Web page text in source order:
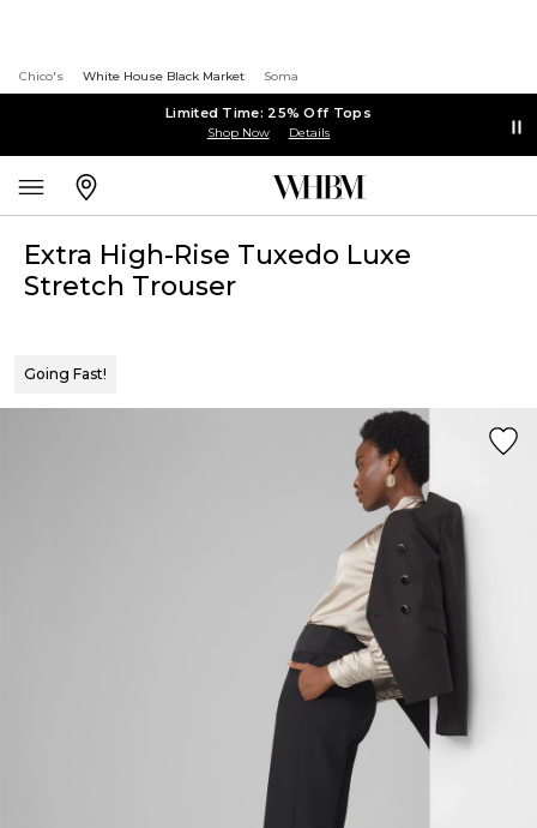
Chico's White House Black Market Soma
Limited Time: 25% Off Tops
Shop Now Details
Extra High-Rise Tuxedo Luxe
Stretch Trouser
Going Fast!